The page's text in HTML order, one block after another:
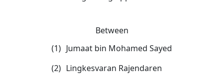
Between
(1) Jumaat bin Mohamed Sayed
(2) Lingkesvaran Rajendaren